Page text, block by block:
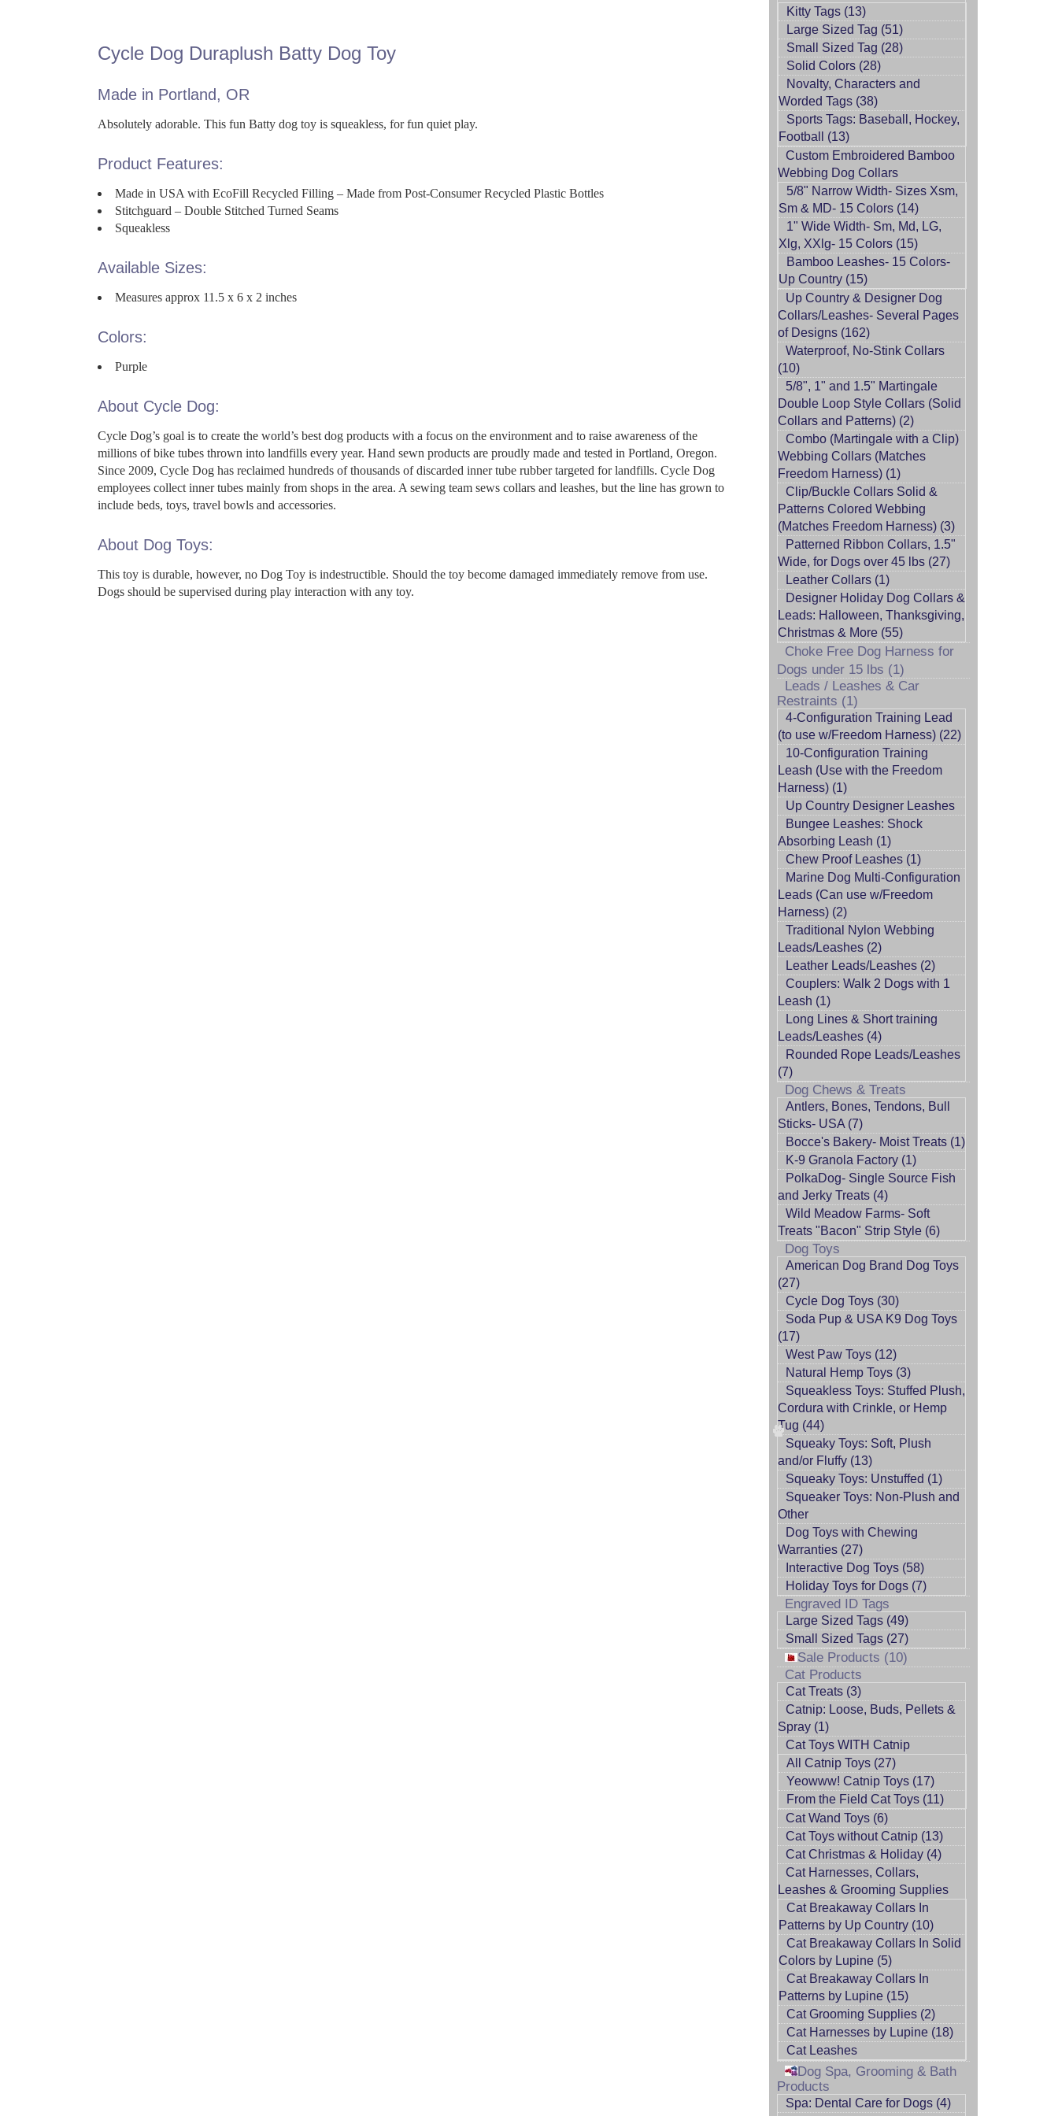
Cycle Dog Duraplush Batty Dog Toy
Made in Portland, OR
Absolutely adorable. This fun Batty dog toy is squeakless, for fun quiet play.
Product Features:
Made in USA with EcoFill Recycled Filling – Made from Post-Consumer Recycled Plastic Bottles
Stitchguard – Double Stitched Turned Seams
Squeakless
Available Sizes:
Measures approx 11.5 x 6 x 2 inches
Colors:
Purple
About Cycle Dog:
Cycle Dog’s goal is to create the world’s best dog products with a focus on the environment and to raise awareness of the
millions of bike tubes thrown into landfills every year. Hand sewn products are proudly made and tested in Portland, Oregon.
Since 2009, Cycle Dog has reclaimed hundreds of thousands of discarded inner tube rubber targeted for landfills. Cycle Dog
employees collect inner tubes mainly from shops in the area. A sewing team sews collars and leashes, but the line has grown to
include beds, toys, travel bowls and accessories.
About Dog Toys:
This toy is durable, however, no Dog Toy is indestructible. Should the toy become damaged immediately remove from use.
Dogs should be supervised during play interaction with any toy.
Kitty Tags (13)
Large Sized Tag (51)
Small Sized Tag (28)
Solid Colors (28)
Novalty, Characters and
Worded Tags (38)
Sports Tags: Baseball, Hockey,
Football (13)
Custom Embroidered Bamboo
Webbing Dog Collars
5/8" Narrow Width- Sizes Xsm,
Sm & MD- 15 Colors (14)
1" Wide Width- Sm, Md, LG,
Xlg, XXlg- 15 Colors (15)
Bamboo Leashes- 15 Colors-
Up Country (15)
Up Country & Designer Dog
Collars/Leashes- Several Pages
of Designs (162)
Waterproof, No-Stink Collars
(10)
5/8", 1" and 1.5" Martingale
Double Loop Style Collars (Solid
Collars and Patterns) (2)
Combo (Martingale with a Clip)
Webbing Collars (Matches
Freedom Harness) (1)
Clip/Buckle Collars Solid &
Patterns Colored Webbing
(Matches Freedom Harness) (3)
Patterned Ribbon Collars, 1.5"
Wide, for Dogs over 45 lbs (27)
Leather Collars (1)
Designer Holiday Dog Collars &
Leads: Halloween, Thanksgiving,
Christmas & More (55)
Choke Free Dog Harness for
Dogs under 15 lbs (1)
Leads / Leashes & Car
Restraints (1)
4-Configuration Training Lead
(to use w/Freedom Harness) (22)
10-Configuration Training
Leash (Use with the Freedom
Harness) (1)
Up Country Designer Leashes
Bungee Leashes: Shock
Absorbing Leash (1)
Chew Proof Leashes (1)
Marine Dog Multi-Configuration
Leads (Can use w/Freedom
Harness) (2)
Traditional Nylon Webbing
Leads/Leashes (2)
Leather Leads/Leashes (2)
Couplers: Walk 2 Dogs with 1
Leash (1)
Long Lines & Short training
Leads/Leashes (4)
Rounded Rope Leads/Leashes
(7)
Dog Chews & Treats
Antlers, Bones, Tendons, Bull
Sticks- USA (7)
Bocce's Bakery- Moist Treats (1)
K-9 Granola Factory (1)
PolkaDog- Single Source Fish
and Jerky Treats (4)
Wild Meadow Farms- Soft
Treats "Bacon" Strip Style (6)
Dog Toys
American Dog Brand Dog Toys
(27)
Cycle Dog Toys (30)
Soda Pup & USA K9 Dog Toys
(17)
West Paw Toys (12)
Natural Hemp Toys (3)
Squeakless Toys: Stuffed Plush,
Cordura with Crinkle, or Hemp
Tug (44)
Squeaky Toys: Soft, Plush
and/or Fluffy (13)
Squeaky Toys: Unstuffed (1)
Squeaker Toys: Non-Plush and
Other
Dog Toys with Chewing
Warranties (27)
Interactive Dog Toys (58)
Holiday Toys for Dogs (7)
Engraved ID Tags
Large Sized Tags (49)
Small Sized Tags (27)
Sale Products (10)
Cat Products
Cat Treats (3)
Catnip: Loose, Buds, Pellets &
Spray (1)
Cat Toys WITH Catnip
All Catnip Toys (27)
Yeowww! Catnip Toys (17)
From the Field Cat Toys (11)
Cat Wand Toys (6)
Cat Toys without Catnip (13)
Cat Christmas & Holiday (4)
Cat Harnesses, Collars,
Leashes & Grooming Supplies
Cat Breakaway Collars In
Patterns by Up Country (10)
Cat Breakaway Collars In Solid
Colors by Lupine (5)
Cat Breakaway Collars In
Patterns by Lupine (15)
Cat Grooming Supplies (2)
Cat Harnesses by Lupine (18)
Cat Leashes
Dog Spa, Grooming & Bath
Products
Spa: Dental Care for Dogs (4)